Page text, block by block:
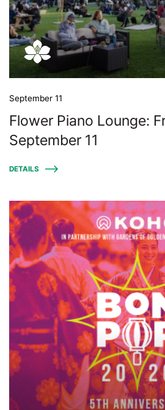
September 11
Flower Piano Lounge:
September 11
DETAILS